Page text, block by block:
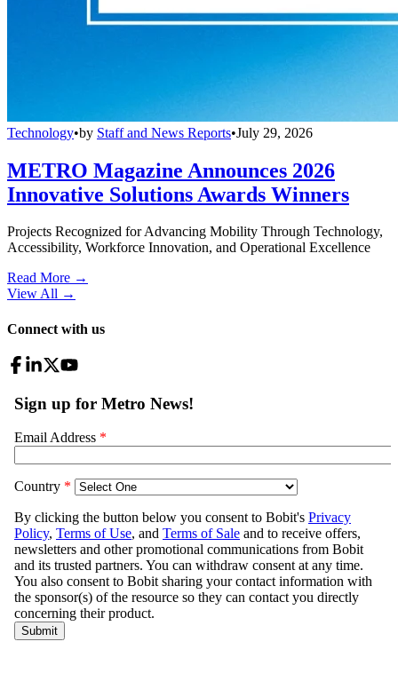
Technology•by Staff and News Reports•July 29, 2026
METRO Magazine Announces 2026
Innovative Solutions Awards Winners
Projects Recognized for Advancing Mobility Through Technology,
Accessibility, Workforce Innovation, and Operational Excellence
Read More →
View All →
Connect with us